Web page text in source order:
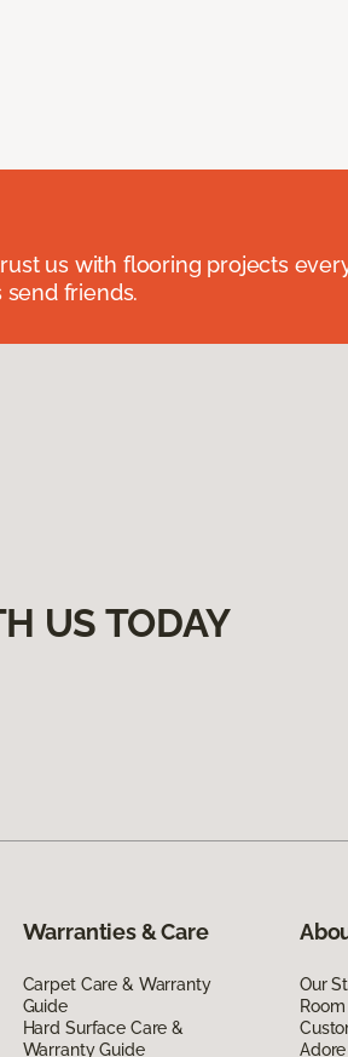
us with flooring projects
friends.
US TODAY
Warranties & Care
Carpet Care & Warranty
Guide
Hard Surface Care &
Warranty Guide
Our